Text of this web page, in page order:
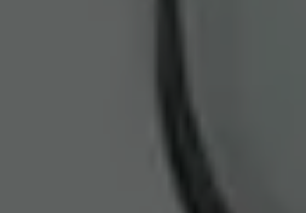
in 3 Steps